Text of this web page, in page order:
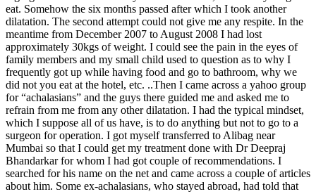
eat. Somehow the six months passed after which I took another
dilatation. The second attempt could not give me any respite. In the
meantime from December 2007 to August 2008 I had lost
approximately 30kgs of weight. I could see the pain in the eyes of
family members and my small child used to question as to why I
frequently got up while having food and go to bathroom, why we
did not you eat at the hotel, etc. ..Then I came across a yahoo group
for “achalasians” and the guys there guided me and asked me to
refrain from me from any other dilatation. I had the typical mindset,
which I suppose all of us have, is to do anything but not to go to a
surgeon for operation. I got myself transferred to Alibag near
Mumbai so that I could get my treatment done with Dr Deepraj
Bhandarkar for whom I had got couple of recommendations. I
searched for his name on the net and came across a couple of articles
about him. Some ex-achalasians, who stayed abroad, had told that